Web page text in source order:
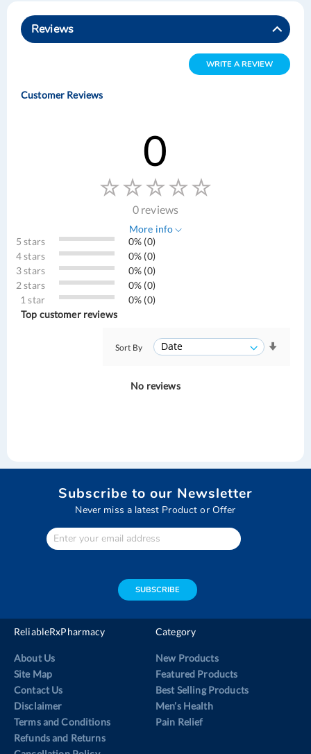
Reviews
WRITE A REVIEW
Customer Reviews
0
0 reviews
More info
5 stars
0% (0)
4 stars
0% (0)
3 stars
0% (0)
2 stars
0% (0)
1 star
0% (0)
Top customer reviews
Sort By
No reviews
Subscribe to our Newsletter
Never miss a latest Product or Offer
Enter
Your
SUBSCRIBE
ReliableRxPharmacy
About Us
Site Map
Contact Us
Disclaimer
Terms and Conditions
Refunds and Returns
Category
New Products
Featured Products
Best Selling Products
Men’s Health
Pain Relief